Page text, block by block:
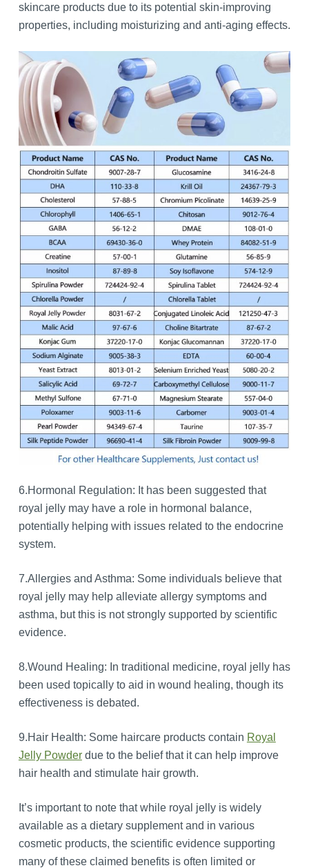
skincare products due to its potential skin-improving
properties, including moisturizing and anti-aging effects.
6.Hormonal Regulation: It has been suggested that
royal jelly may have a role in hormonal balance,
potentially helping with issues related to the endocrine
system.
7.Allergies and Asthma: Some individuals believe that
royal jelly may help alleviate allergy symptoms and
asthma, but this is not strongly supported by scientific
evidence.
8.Wound Healing: In traditional medicine, royal jelly has
been used topically to aid in wound healing, though its
effectiveness is debated.
9.Hair Health: Some haircare products contain Royal
Jelly Powderdue to the belief that it can help improve
hair health and stimulate hair growth.
It’s important to note that while royal jelly is widely
available as a dietary supplement and in various
cosmetic products, the scientific evidence supporting
many of these claimed benefits is often limited or